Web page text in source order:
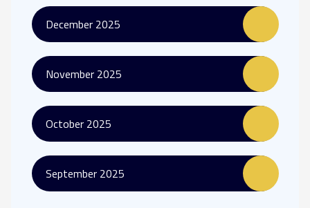
December 2025
November 2025
October 2025
September 2025